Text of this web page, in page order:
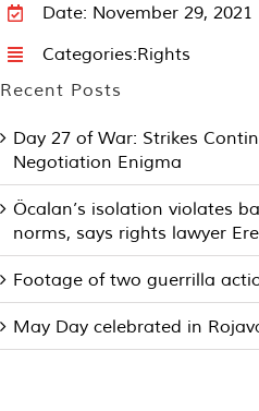
Date: November 29, 2021
Categories:Rights
Recent Posts
Day 27 of War: Strikes
Negotiation Enigma
Öcalan’s isolation violates
norms, says rights lawyer
Footage of two guerrilla
May Day celebrated in